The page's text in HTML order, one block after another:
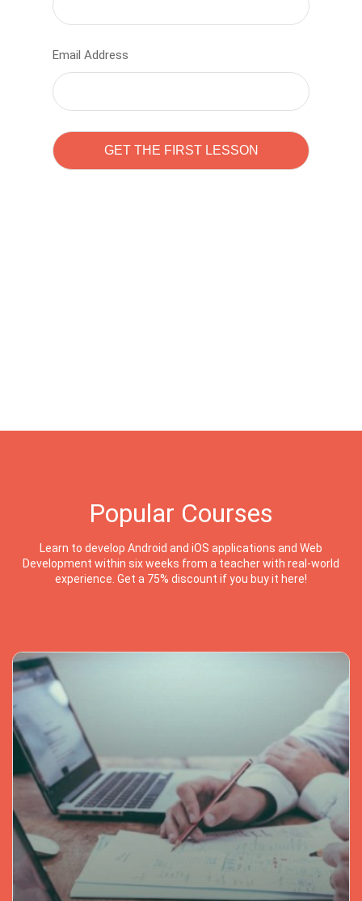
Email Address
Popular Courses
Learn to develop Android and iOS applications and Web
Development within six weeks from a teacher with real-world
experience. Get a 75% discount if you buy it here!